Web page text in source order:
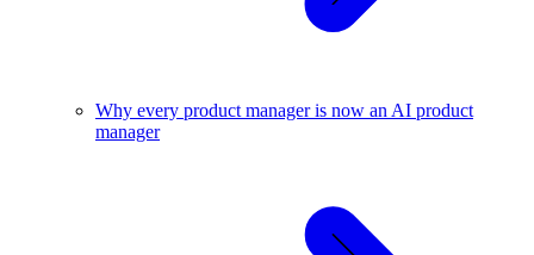
Why every product manager is now an AI product
manager